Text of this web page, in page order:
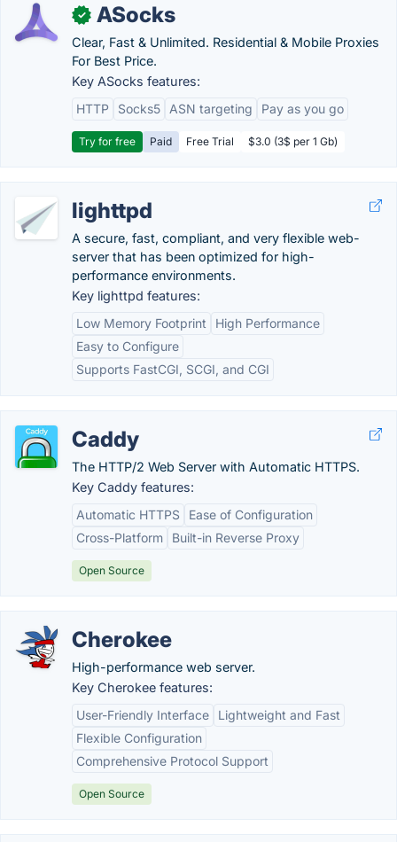
✓ ASocks
Clear, Fast & Unlimited. Residential & Mobile Proxies
For Best Price.
Key ASocks features:
HTTP
Socks5 ASN targeting Pay as you go
Try for free Paid Free Trial $3.0 (3$ per 1 Gb)
lighttpd
A secure, fast, compliant, and very flexible web-
server that has been optimized for high-
performance environments.
Key lighttpd features:
Low Memory Footprint
High Performance
Easy to Configure
Supports FastCGI, SCGI, and CGI
Caddy
The HTTP/2 Web Server with Automatic HTTPS.
Key Caddy features:
Automatic HTTPS
Ease of Configuration
Cross-Platform
Built-in Reverse Proxy
Open Source
Cherokee
High-performance web server.
Key Cherokee features:
User-Friendly Interface
Lightweight and Fast
Flexible Configuration
Comprehensive Protocol Support
Open Source